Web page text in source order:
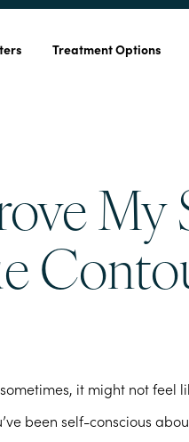
Treatment Options
My
it might not feel
been self-conscious